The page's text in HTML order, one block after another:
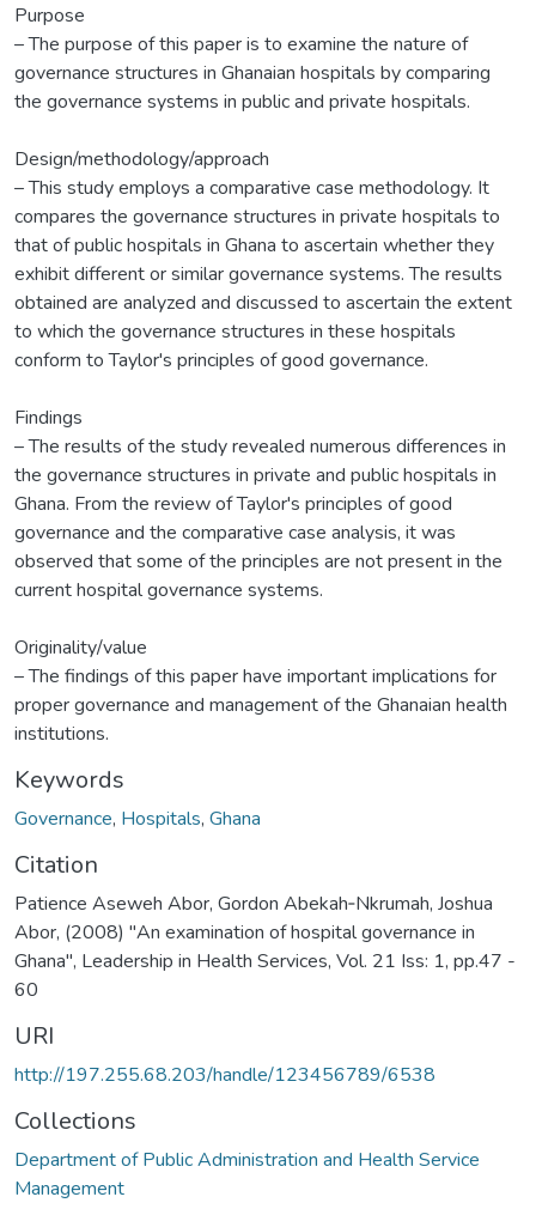
Purpose
– The purpose of this paper is to examine the nature of
governance structures in Ghanaian hospitals by comparing
the governance systems in public and private hospitals.
Design/methodology/approach
– This study employs a comparative case methodology. It
compares the governance structures in private hospitals to
that of public hospitals in Ghana to ascertain whether they
exhibit different or similar governance systems. The results
obtained are analyzed and discussed to ascertain the extent
to which the governance structures in these hospitals
conform to Taylor's principles of good governance.
Findings
– The results of the study revealed numerous differences in
the governance structures in private and public hospitals in
Ghana. From the review of Taylor's principles of good
governance and the comparative case analysis, it was
observed that some of the principles are not present in the
current hospital governance systems.
Originality/value
– The findings of this paper have important implications for
proper governance and management of the Ghanaian health
institutions.
Keywords
Governance, Hospitals, Ghana
Citation
Patience Aseweh Abor, Gordon Abekah‐Nkrumah, Joshua
Abor, (2008) "An examination of hospital governance in
Ghana", Leadership in Health Services, Vol. 21 Iss: 1, pp.47 -
60
URI
http://197.255.68.203/handle/123456789/6538
Collections
Department of Public Administration and Health Service
Management